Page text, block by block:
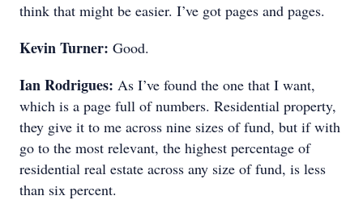
think that might be easier. I’ve got pages and pages.
Kevin Turner: Good.
Ian Rodrigues: As I’ve found the one that I want,
which is a page full of numbers. Residential property,
they give it to me across nine sizes of fund, but if with
go to the most relevant, the highest percentage of
residential real estate across any size of fund, is less
than six percent.